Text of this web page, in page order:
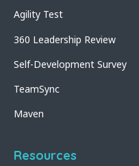
Agility Test
360 Leadership Review
Self-Development Survey
TeamSync
Maven
Resources